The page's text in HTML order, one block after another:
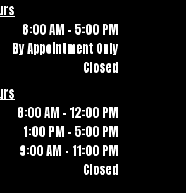
8:00 AM - 5:00 PM
By Appointment Only
Closed
8:00 AM - 12:00 PM
1:00 PM - 5:00 PM
9:00 AM - 11:00 PM
Closed